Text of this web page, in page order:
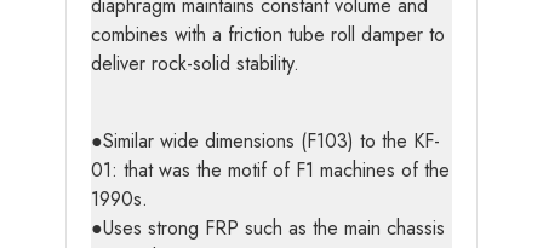
combines with a friction tube roll damper to
deliver rock-solid stability.
●Similar wide dimensions (F103) to the KF-
01: that was the motif of F1 machines of the
1990s.
●Uses strong FRP such as the main chassis